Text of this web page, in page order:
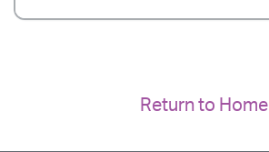
Return to Home